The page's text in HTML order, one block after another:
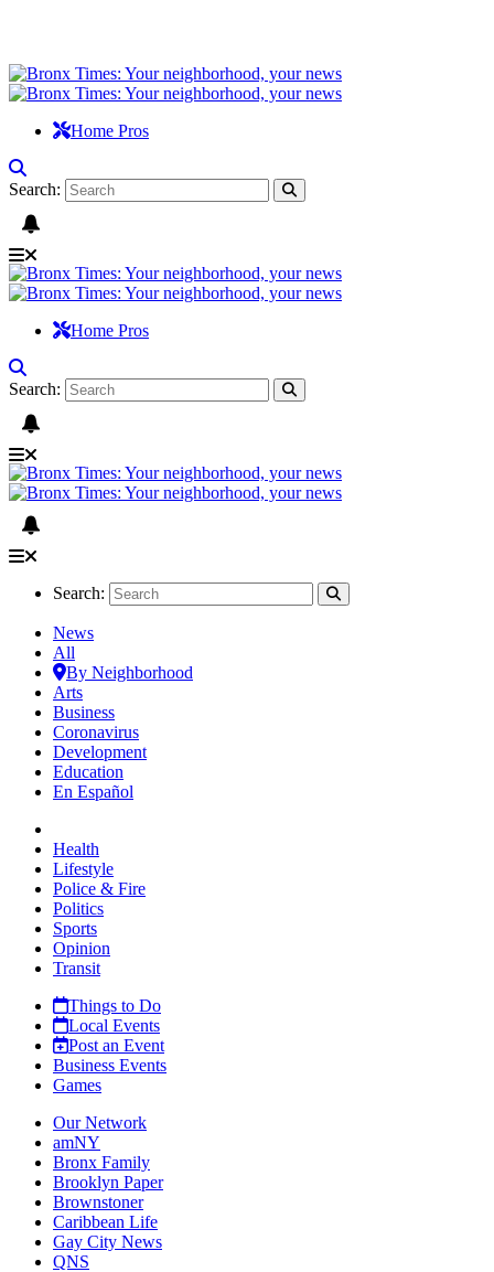
Home Pros
Search:
Home Pros
Search:
Search:
News
All
By Neighborhood
Arts
Business
Coronavirus
Development
Education
En Español
Health
Lifestyle
Police & Fire
Politics
Sports
Opinion
Transit
Things to Do
Local Events
Post an Event
Business Events
Games
Our Network
amNY
Bronx Family
Brooklyn Paper
Brownstoner
Caribbean Life
Gay City News
QNS